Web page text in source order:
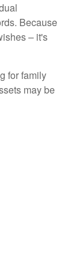
Because
– it's
for family
may be